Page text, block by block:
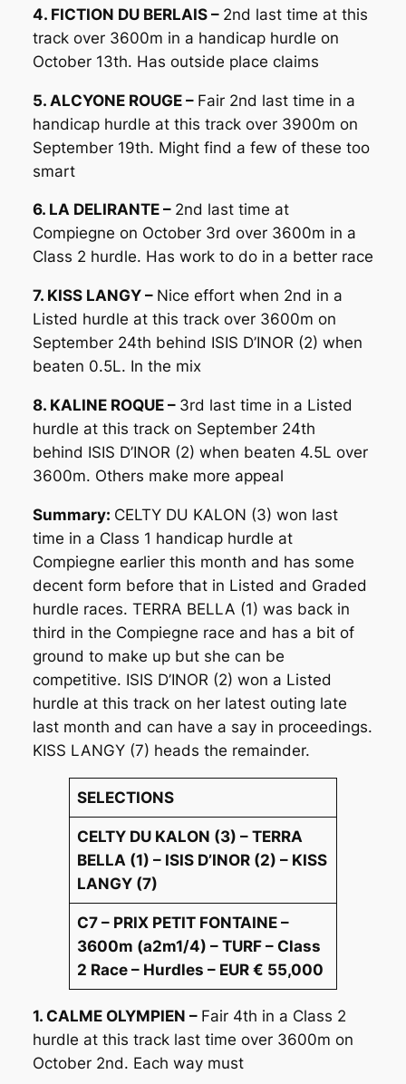
4. FICTION DU BERLAIS – 2nd last time at this
track over 3600m in a handicap hurdle on
October 13th. Has outside place claims
5. ALCYONE ROUGE – Fair 2nd last time in a
handicap hurdle at this track over 3900m on
September 19th. Might find a few of these too
smart
6. LA DELIRANTE – 2nd last time at
Compiegne on October 3rd over 3600m in a
Class 2 hurdle. Has work to do in a better race
7. KISS LANGY – Nice effort when 2nd in a
Listed hurdle at this track over 3600m on
September 24th behind ISIS D’INOR (2) when
beaten 0.5L. In the mix
8. KALINE ROQUE – 3rd last time in a Listed
hurdle at this track on September 24th
behind ISIS D’INOR (2) when beaten 4.5L over
3600m. Others make more appeal
Summary: CELTY DU KALON (3) won last
time in a Class 1 handicap hurdle at
Compiegne earlier this month and has some
decent form before that in Listed and Graded
hurdle races. TERRA BELLA (1) was back in
third in the Compiegne race and has a bit of
ground to make up but she can be
competitive. ISIS D’INOR (2) won a Listed
hurdle at this track on her latest outing late
last month and can have a say in proceedings.
KISS LANGY (7) heads the remainder.
SELECTIONS
CELTY DU KALON (3) – TERRA
BELLA (1) – ISIS D’INOR (2) – KISS
LANGY (7)
C7 – PRIX PETIT FONTAINE –
3600m (a2m1/4) – TURF – Class
2 Race – Hurdles – EUR € 55,000
1. CALME OLYMPIEN – Fair 4th in a Class 2
hurdle at this track last time over 3600m on
October 2nd. Each way must